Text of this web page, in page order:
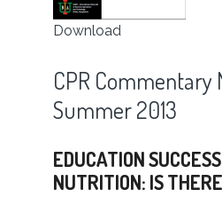
Download
CPR Commentary
Summer 2013
EDUCATION
NUTRITION: IS